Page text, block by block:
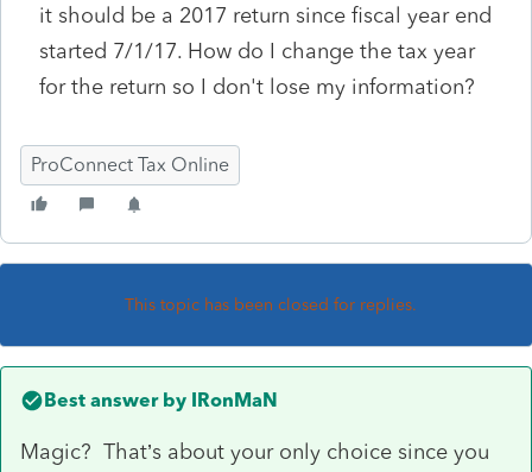
it should be a 2017 return since fiscal year end
started 7/1/17. How do I change the tax year
for the return so I don't lose my information?
ProConnect Tax Online
This topic has been closed for replies.
Best answer by IRonMaN
Magic? That’s about your only choice since you